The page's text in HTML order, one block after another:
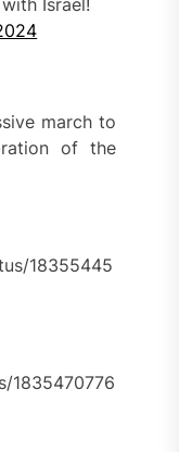
march to
of the
18355445
1835470776